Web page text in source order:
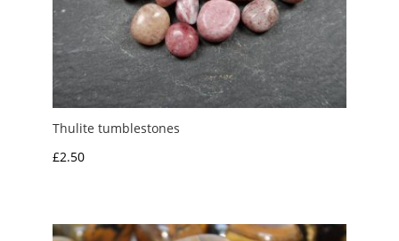
Thulite tumblestones
£2.50